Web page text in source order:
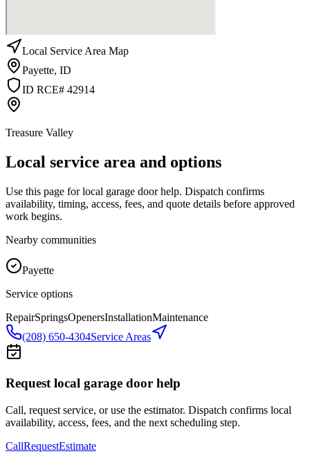
Local Service Area Map
Payette, ID
ID RCE# 42914
Treasure Valley
Local service area and options
Use this page for local garage door help. Dispatch confirms
availability, timing, access, fees, and quote details before approved
work begins.
Nearby communities
Payette
Service options
RepairSpringsOpenersInstallationMaintenance
(208) 650-4304Service Areas
Request local garage door help
Call, request service, or use the estimator. Dispatch confirms local
availability, access, fees, and the next scheduling step.
CallRequestEstimate